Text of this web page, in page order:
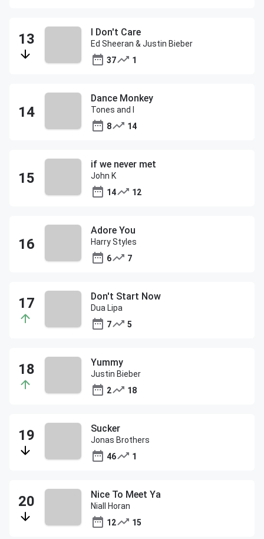
I Don't Care
Ed Sheeran & Justin Bieber
37
1
Dance Monkey
Tones and I
8
14
if we never met
John K
14
12
Adore You
Harry Styles
6
7
Don't Start Now
Dua Lipa
7
5
Yummy
Justin Bieber
2
18
Sucker
Jonas Brothers
46
1
Nice To Meet Ya
Niall Horan
12
15